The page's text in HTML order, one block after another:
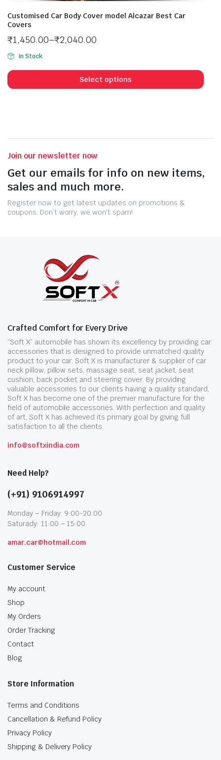
Customised Car Body Cover model Alcazar Best Car
Covers
₹1,450.00–₹2,040.00
In Stock
Select options
Join our newsletter now
Get our emails for info on new items,
sales and much more.
Register now to get latest updates on promotions &
coupons. Don’t worry, we won't spam!
Crafted Comfort for Every Drive
“Soft X” automobile has shown its excellency by providing car
accessories that is designed to provide unmatched quality
product to your car. Soft X is manufacturer & supplier of car
neck pillow, pillow sets, massage seat, seat jacket, seat
cushion, back pocket and steering cover. By providing
valuable accessories to our clients having a quality standard,
Soft X has become one of the premier manufacture for the
field of automobile accessories. With perfection and quality
of art, Soft X has achieved its primary goal by giving full
satisfaction to all the clients.
info@softxindia.com
Need Help?
(+91) 9106914997
Monday – Friday: 9:00-20:00
Saturady: 11:00 – 15:00
amar.car@hotmail.com
Customer Service
My account
Shop
My Orders
Order Tracking
Contact
Blog
Store Information
Terms and Conditions
Cancellation & Refund Policy
Privacy Policy
Shipping & Delivery Policy